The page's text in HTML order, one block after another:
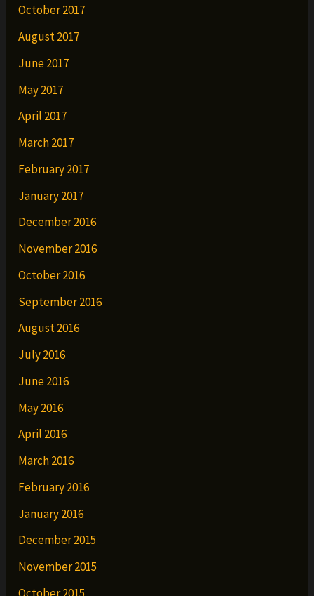
October 2017
August 2017
June 2017
May 2017
April 2017
March 2017
February 2017
January 2017
December 2016
November 2016
October 2016
September 2016
August 2016
July 2016
June 2016
May 2016
April 2016
March 2016
February 2016
January 2016
December 2015
November 2015